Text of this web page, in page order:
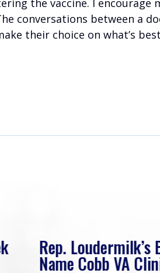
the vaccine. I encourage
conversations between a
their choice on what’s
Rep.
Name Cobb VA